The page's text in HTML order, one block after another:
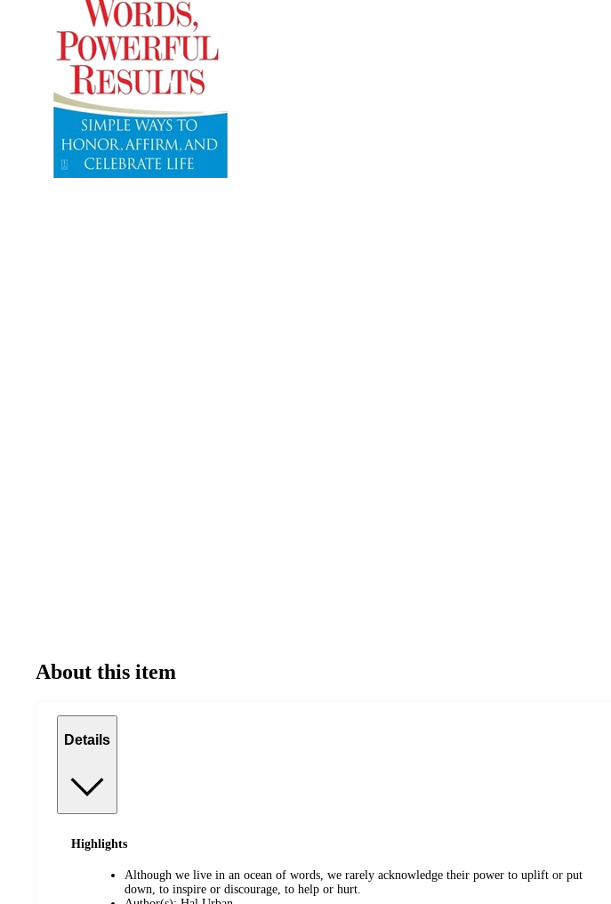
About this item
Details
Highlights
Although we live in an ocean of words, we rarely acknowledge their power to uplift or put
down, to inspire or discourage, to help or hurt.